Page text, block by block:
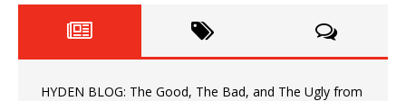
HYDEN BLOG: The Good, The Bad, and The Ugly from